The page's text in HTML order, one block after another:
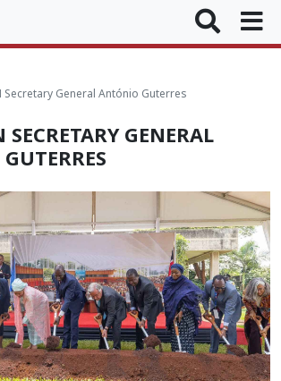
Secretary General António Guterres
GENERAL